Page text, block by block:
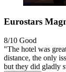
Eurostars
8/10 Good
"The hotel was
distance, the only
but they did gladly